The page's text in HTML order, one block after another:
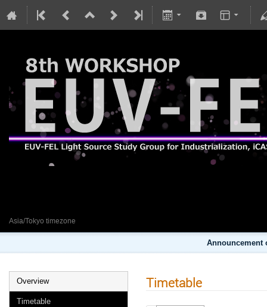
Asia/Tokyo timezone
Announcement
Overview
Timetable
Timetable